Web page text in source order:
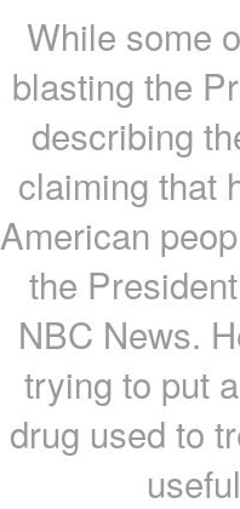
While some
blasting the
describing
claiming that
American
the
NBC News.
trying to put
drug used to